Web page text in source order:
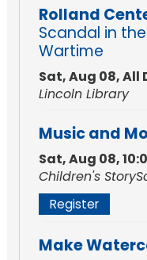
Rolland
Scandal in
Wartime
Sat, Aug 08, All
Lincoln Library
Music and
Sat, Aug 08,
Children's
Register
Make